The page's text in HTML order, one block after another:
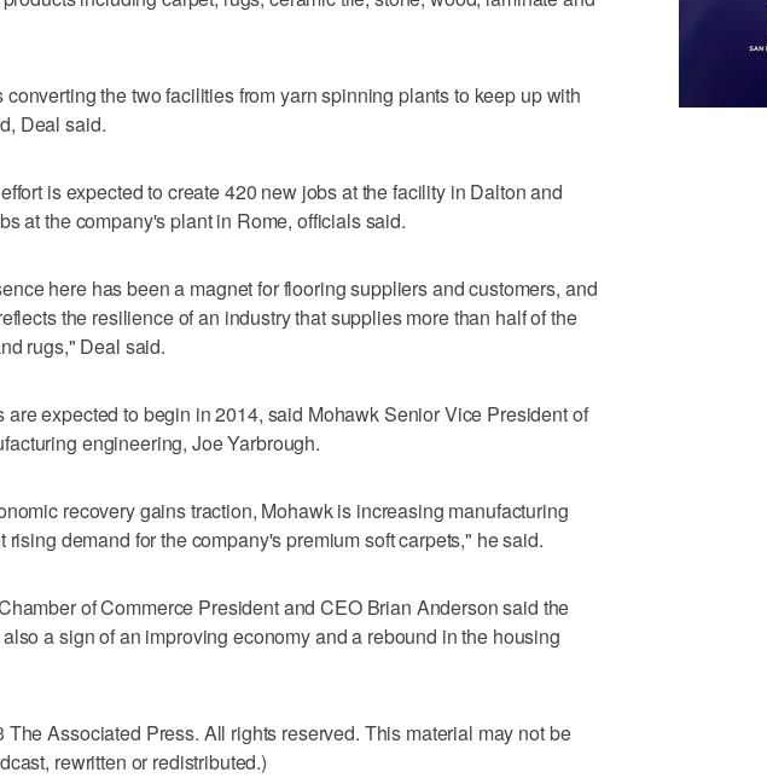
the two facilities from yarn spinning plants to keep up with
Deal said.
is expected to create 420 new jobs at the facility in Dalton and
at the company's plant in Rome, officials said.
here has been a magnet for flooring suppliers and customers, and
the resilience of an industry that supplies more than half of the
rugs," Deal said.
are expected to begin in 2014, said Mohawk Senior Vice President of
engineering, Joe Yarbrough.
recovery gains traction, Mohawk is increasing manufacturing
rising demand for the company's premium soft carpets," he said.
of Commerce President and CEO Brian Anderson said the
a sign of an improving economy and a rebound in the housing
The Associated Press. All rights reserved. This material may not be
rewritten or redistributed.)